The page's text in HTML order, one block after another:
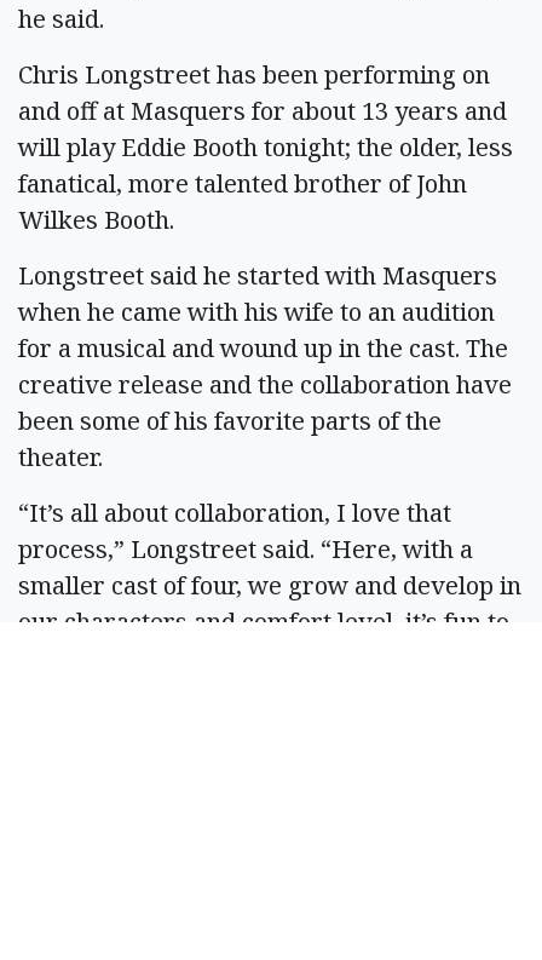
he said.
Chris Longstreet has been performing on
and off at Masquers for about 13 years and
will play Eddie Booth tonight; the older, less
fanatical, more talented brother of John
Wilkes Booth.
Longstreet said he started with Masquers
when he came with his wife to an audition
for a musical and wound up in the cast. The
creative release and the collaboration have
been some of his favorite parts of the
theater.
“It’s all about collaboration, I love that
process,” Longstreet said. “Here, with a
smaller cast of four, we grow and develop in
our characters and comfort level, it’s fun to